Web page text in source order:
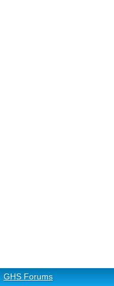
GHS Forums